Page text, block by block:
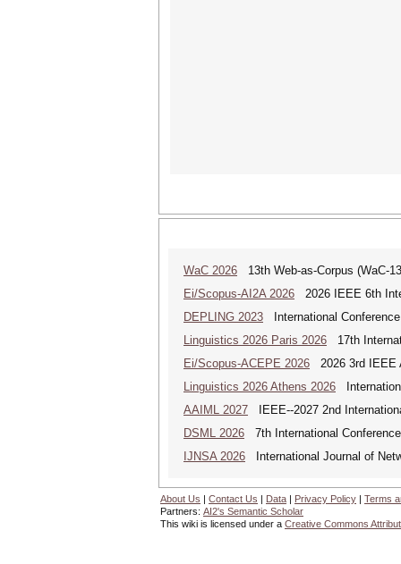
WaC 2026 13th Web-as-Corpus (WaC-
Ei/Scopus-AI2A 2026 2026 IEEE 6th
DEPLING 2023 International
Linguistics 2026 Paris 2026 17th
Ei/Scopus-ACEPE 2026 2026 3rd IEEE
Linguistics 2026 Athens 2026
AAIML 2027 IEEE--2027 2nd
DSML 2026 7th International
IJNSA 2026 International Journal of
About Us | Contact Us | Data | Privacy Policy | Terms
Partners: AI2's Semantic Scholar
This wiki is licensed under a Creative Commons